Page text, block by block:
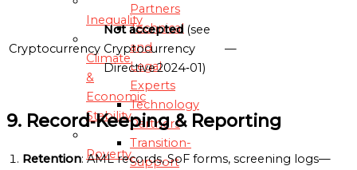
Partners
Technical
and
Legal
Experts
Technology
Partners
Transition-
Support
Inequality
Climate
&
Economic
Stability
Poverty
Cryptocurrency
Not accepted(see
Cryptocurrency
Directive 2024‑01)
—
9. Record‑Keeping & Reporting
Retention: AML records, SoF forms, screening logs—